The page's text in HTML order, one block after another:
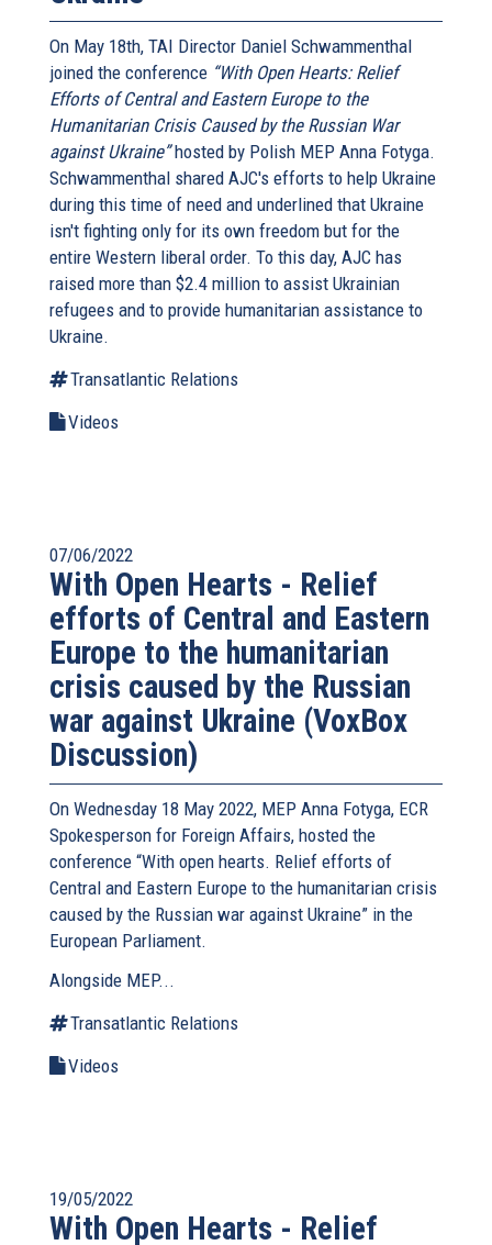
On May 18th, TAI Director Daniel Schwammenthal
joined the conference “With Open Hearts: Relief
Efforts of Central and Eastern Europe to the
Humanitarian Crisis Caused by the Russian War
against Ukraine”hosted by Polish MEP Anna Fotyga.
Schwammenthal shared AJC's efforts to help Ukraine
during this time of need and underlined that Ukraine
isn't fighting only for its own freedom but for the
entire Western liberal order. To this day, AJC has
raised more than $2.4 million to assist Ukrainian
refugees and to provide humanitarian assistance to
Ukraine.
Transatlantic Relations
Videos
07/06/2022
With Open Hearts - Relief
efforts of Central and Eastern
Europe to the humanitarian
crisis caused by the Russian
war against Ukraine (VoxBox
Discussion)
On Wednesday 18 May 2022, MEP Anna Fotyga, ECR
Spokesperson for Foreign Affairs, hosted the
conference “With open hearts. Relief efforts of
Central and Eastern Europe to the humanitarian crisis
caused by the Russian war against Ukraine” in the
European Parliament.
Alongside MEP...
Transatlantic Relations
Videos
19/05/2022
With Open Hearts - Relief